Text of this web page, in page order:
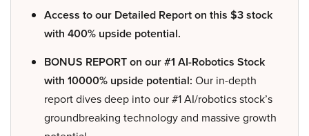
Access to our Detailed Report on this $3 stock
with 400% upside potential.
BONUS REPORT on our #1 AI-Robotics Stock
with 10000% upside potential: Our in-depth
report dives deep into our #1 AI/robotics stock’s
groundbreaking technology and massive growth